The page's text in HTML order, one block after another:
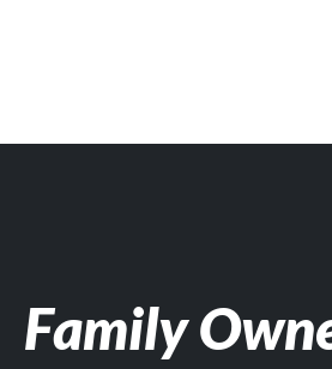
Family